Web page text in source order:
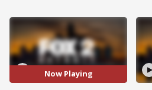
Now Playing